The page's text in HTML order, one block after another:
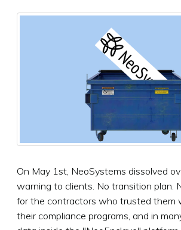
On May 1st, NeoSystems dissolved
warning to clients. No transition plan.
for the contractors who trusted them
their compliance programs, and in